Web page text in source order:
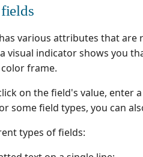
various attributes that
visual indicator shows you
frame.
on the field's value, enter
some field types, you can
types of fields: